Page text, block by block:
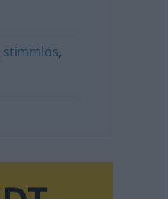
stimmlos,